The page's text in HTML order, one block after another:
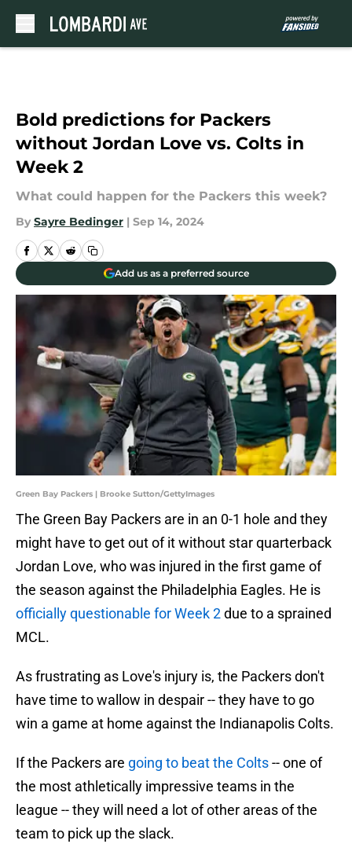
Bold predictions for Packers
without Jordan Love vs. Colts in
Week 2
What could happen for the Packers this week?
By Sayre Bedinger | Sep 14, 2024
Add us as a preferred source
Green Bay Packers | Brooke Sutton/GettyImages
The Green Bay Packers are in an 0-1 hole and they
might have to get out of it without star quarterback
Jordan Love, who was injured in the first game of
the season against the Philadelphia Eagles. He is
officially questionable for Week 2due to a sprained
MCL.
As frustrating as Love's injury is, the Packers don't
have time to wallow in despair -- they have to go
win a game at home against the Indianapolis Colts.
If the Packers are going to beat the Colts-- one of
the most athletically impressive teams in the
league -- they will need a lot of other areas of the
team to pick up the slack.